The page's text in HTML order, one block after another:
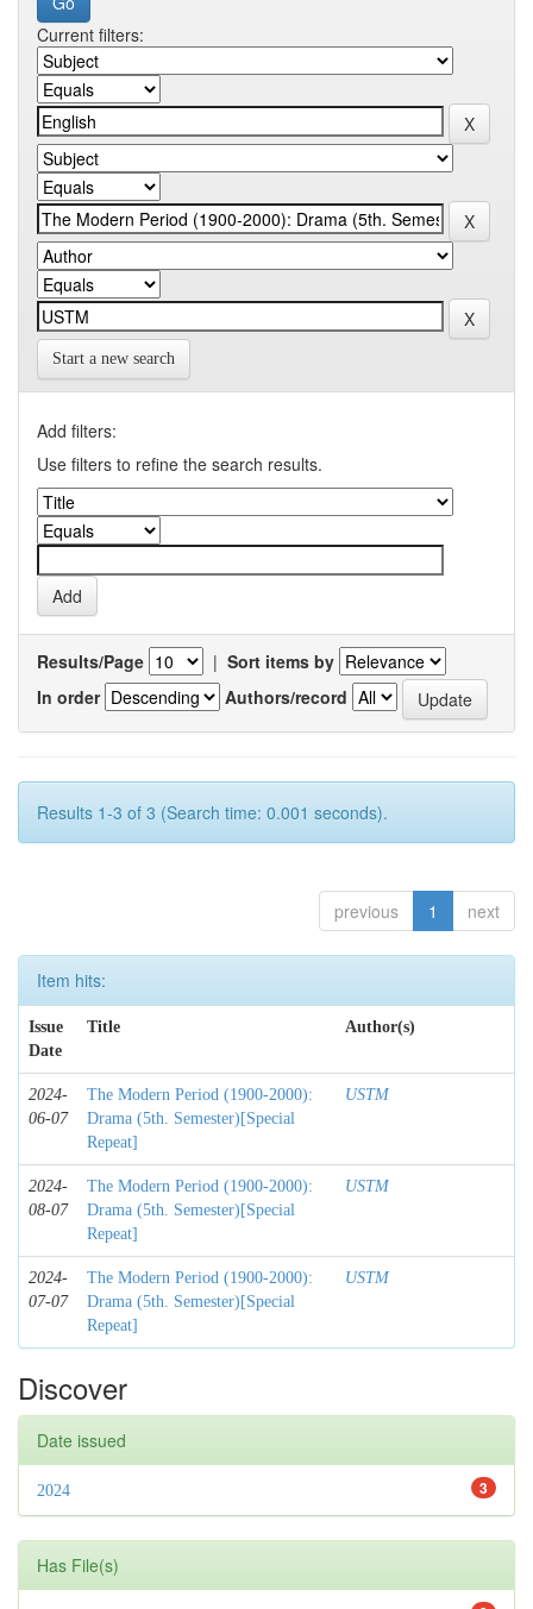
Current filters:
Start a new search
Add filters:
Use filters to refine the search results.
Results/Page | Sort items by
In order
Authors/record
Results 1-3 of 3 (Search time: 0.001 seconds).
previous 1 next
Item hits:
Issue
Date
Title Author(s)
2024-
06-07
The Modern Period (1900-2000):
Drama (5th. Semester)[Special
Repeat]
USTM
2024-
08-07
The Modern Period (1900-2000):
Drama (5th. Semester)[Special
Repeat]
USTM
2024-
07-07
The Modern Period (1900-2000):
Drama (5th. Semester)[Special
Repeat]
USTM
Discover
Date issued
3
2024
Has File(s)